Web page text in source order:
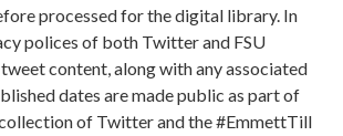
processed for the digital library. In
polices of both Twitter and FSU
content, along with any associated
dates are made public as part of
of Twitter and the #EmmettTill